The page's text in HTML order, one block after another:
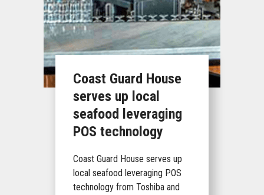
Coast Guard House
serves up local
seafood leveraging
POS technology
Coast Guard House serves up
local seafood leveraging POS
technology from Toshiba and